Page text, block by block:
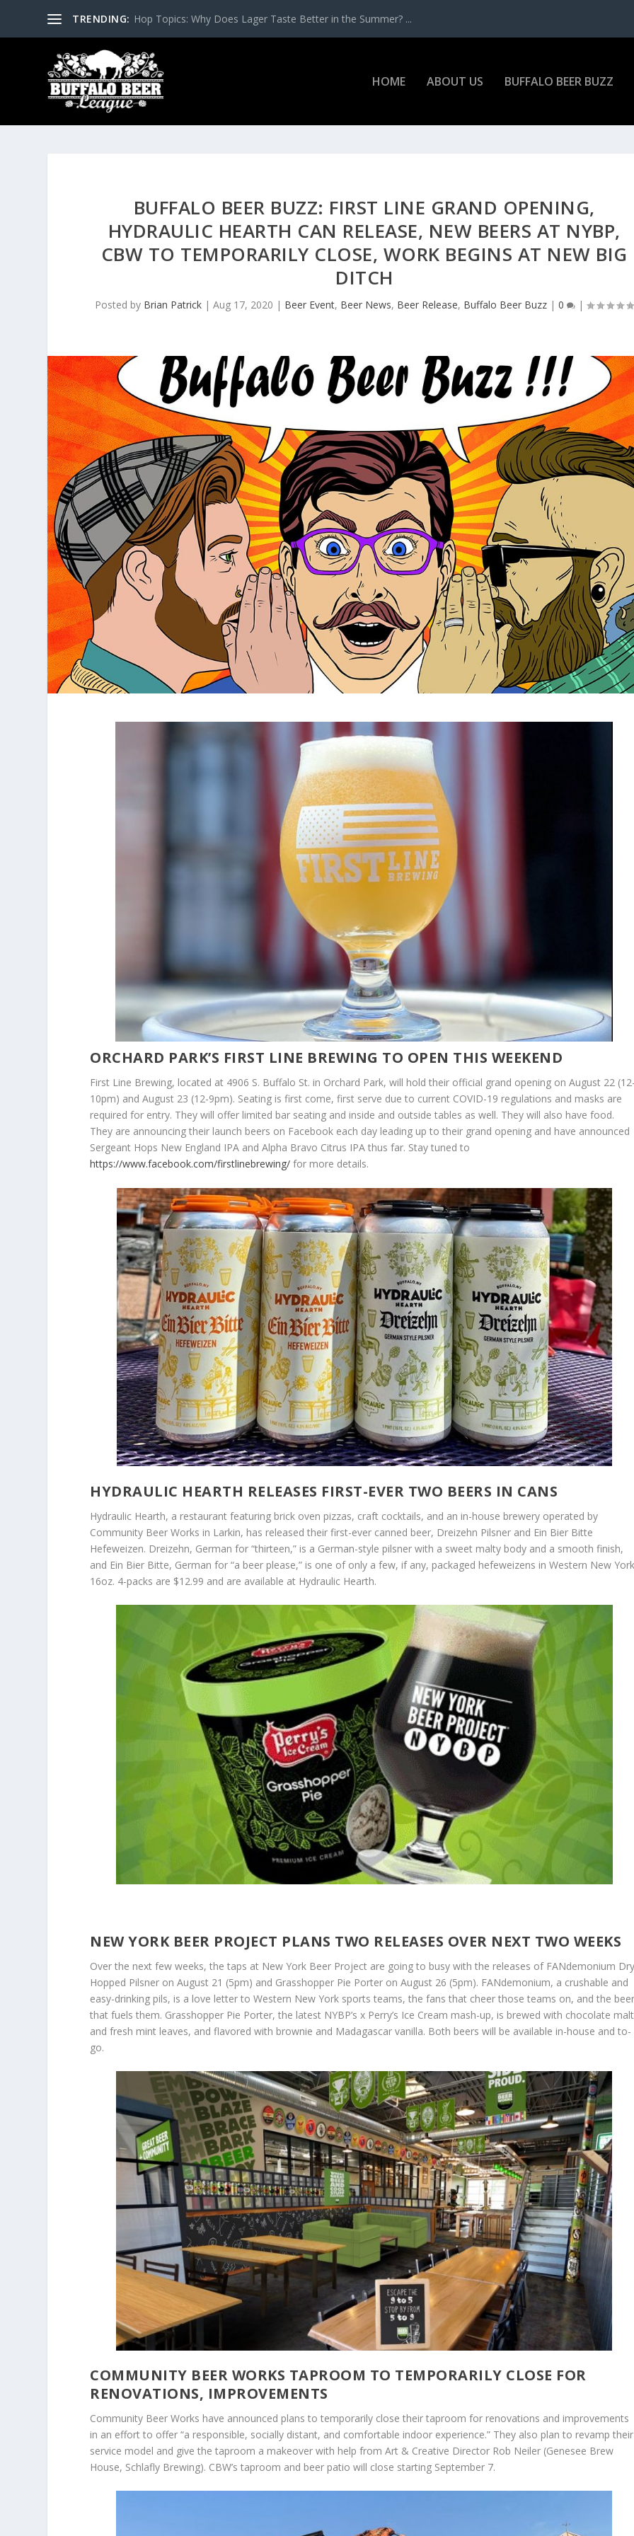
TRENDING: Hop Topics: Why Does Lager Taste Better in the Summer? ...
HOME ABOUT US BUFFALO BEER BUZZ
BUFFALO BEER BUZZ: FIRST LINE GRAND OPENING,
HYDRAULIC HEARTH CAN RELEASE, NEW BEERS AT NYBP,
CBW TO TEMPORARILY CLOSE, WORK BEGINS AT NEW BIG
DITCH
Posted by Brian Patrick |Aug 17, 2020 | Beer Event, Beer News, Beer Release, Buffalo Beer Buzz |0 |
ORCHARD PARK’S FIRST LINE BREWING TO OPEN THIS WEEKEND
First Line Brewing, located at 4906 S. Buffalo St. in Orchard Park, will hold their official grand opening on August 22
10pm) and August 23 (12-9pm). Seating is first come, first serve due to current COVID-19 regulations and masks are
required for entry. They will offer limited bar seating and inside and outside tables as well. They will also have food.
They are announcing their launch beers on Facebook each day leading up to their grand opening and have announced
Sergeant Hops New England IPA and Alpha Bravo Citrus IPA thus far. Stay tuned to
https://www.facebook.com/firstlinebrewing/ for more details.
HYDRAULIC HEARTH RELEASES FIRST-EVER TWO BEERS IN CANS
Hydraulic Hearth, a restaurant featuring brick oven pizzas, craft cocktails, and an in-house brewery operated by
Community Beer Works in Larkin, has released their first-ever canned beer, Dreizehn Pilsner and Ein Bier Bitte
Hefeweizen. Dreizehn, German for “thirteen,” is a German-style pilsner with a sweet malty body and a smooth finish,
and Ein Bier Bitte, German for “a beer please,” is one of only a few, if any, packaged hefeweizens in Western New
16oz. 4-packs are $12.99 and are available at Hydraulic Hearth.
NEW YORK BEER PROJECT PLANS TWO RELEASES OVER NEXT TWO WEEKS
Over the next few weeks, the taps at New York Beer Project are going to busy with the releases of FANdemonium
Hopped Pilsner on August 21 (5pm) and Grasshopper Pie Porter on August 26 (5pm). FANdemonium, a crushable and
easy-drinking pils, is a love letter to Western New York sports teams, the fans that cheer those teams on, and the
that fuels them. Grasshopper Pie Porter, the latest NYBP’s x Perry’s Ice Cream mash-up, is brewed with chocolate malt
and fresh mint leaves, and flavored with brownie and Madagascar vanilla. Both beers will be available in-house and to-
go.
COMMUNITY BEER WORKS TAPROOM TO TEMPORARILY CLOSE FOR
RENOVATIONS, IMPROVEMENTS
Community Beer Works have announced plans to temporarily close their taproom for renovations and improvements
in an effort to offer “a responsible, socially distant, and comfortable indoor experience.” They also plan to revamp their
service model and give the taproom a makeover with help from Art & Creative Director Rob Neiler (Genesee Brew
House, Schlafly Brewing). CBW’s taproom and beer patio will close starting September 7.